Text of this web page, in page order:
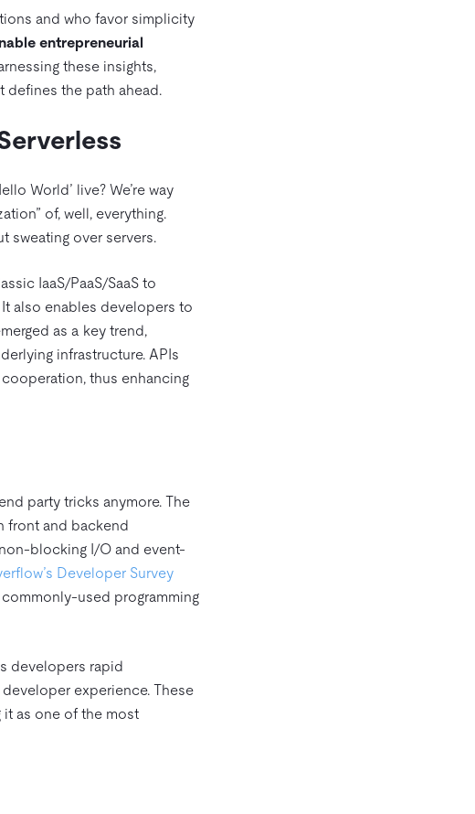
and who favor simplicity
entrepreneurial
these insights,
the path ahead.
World’ live? We’re way
of, well, everything.
sweating over servers.
IaaS/PaaS/SaaS to
also enables developers to
as a key trend,
infrastructure. APIs
thus enhancing
party tricks anymore. The
front and backend
blocking I/O and event-
Developer Survey
used programming
developers rapid
experience. These
as one of the most